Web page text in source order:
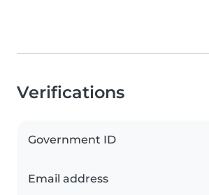
Verifications
Government ID
Email address